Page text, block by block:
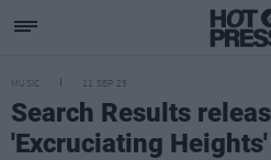
MUSIC 11 SEP 25
Search Results
'Excruciating Heights'